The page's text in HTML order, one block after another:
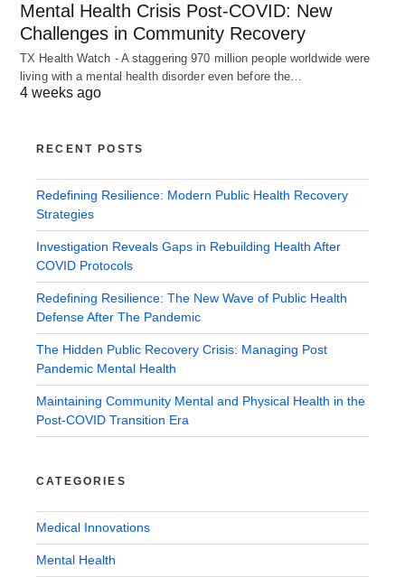
Mental Health Crisis Post-COVID: New
Challenges in Community Recovery
TX Health Watch - A staggering 970 million people worldwide were
living with a mental health disorder even before the…
4 weeks ago
RECENT POSTS
Redefining Resilience: Modern Public Health Recovery
Strategies
Investigation Reveals Gaps in Rebuilding Health After
COVID Protocols
Redefining Resilience: The New Wave of Public Health
Defense After The Pandemic
The Hidden Public Recovery Crisis: Managing Post
Pandemic Mental Health
Maintaining Community Mental and Physical Health in the
Post-COVID Transition Era
CATEGORIES
Medical Innovations
Mental Health